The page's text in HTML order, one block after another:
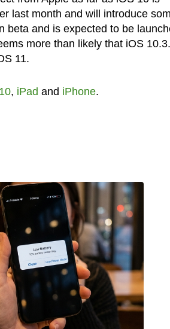
last month and will introduce
beta and is expected to be
more than likely that iOS
11.
, iPad and iPhone.